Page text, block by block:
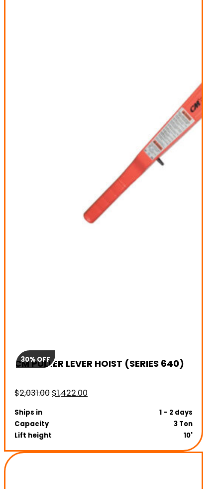
CM PULLER LEVER HOIST (SERIES 640)
$2,031.00 Original
$1,422.00
Ships in
1 – 2 days
Capacity
3 Ton
Lift height
10'
30% OFF